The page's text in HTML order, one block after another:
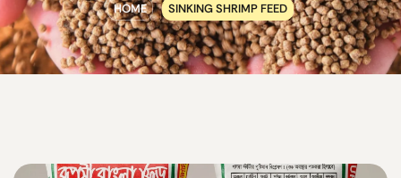
HOME SINKING SHRIMP FEED